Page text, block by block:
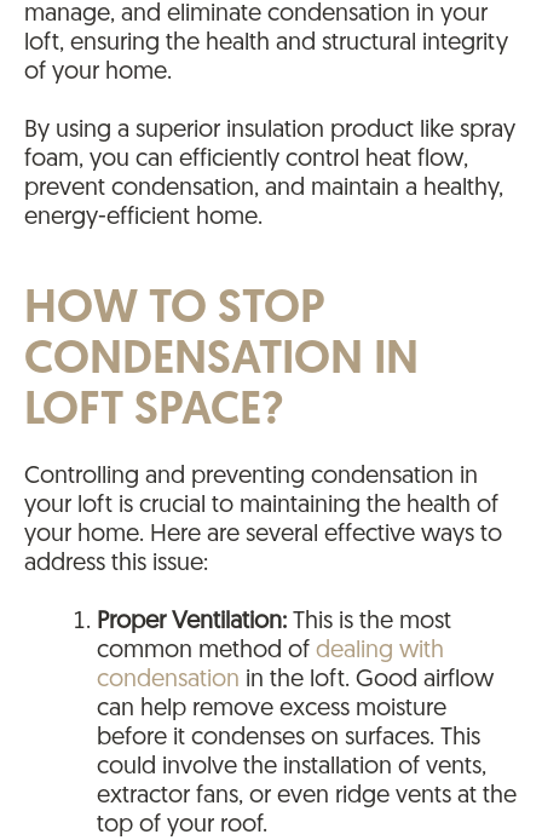
manage, and eliminate condensation in your
loft, ensuring the health and structural integrity
of your home.
By using a superior insulation product like spray
foam, you can efficiently control heat flow,
prevent condensation, and maintain a healthy,
energy-efficient home.
HOW TO STOP
CONDENSATION IN
LOFT SPACE?
Controlling and preventing condensation in
your loft is crucial to maintaining the health of
your home. Here are several effective ways to
address this issue:
Proper Ventilation: This is the most
common method of dealing with
condensation in the loft. Good airflow
can help remove excess moisture
before it condenses on surfaces. This
could involve the installation of vents,
extractor fans, or even ridge vents at the
top of your roof.